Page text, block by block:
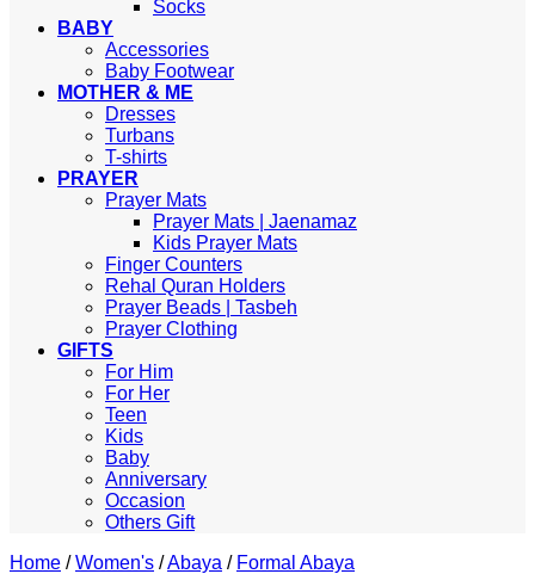
Socks
BABY
Accessories
Baby Footwear
MOTHER & ME
Dresses
Turbans
T-shirts
PRAYER
Prayer Mats
Prayer Mats | Jaenamaz
Kids Prayer Mats
Finger Counters
Rehal Quran Holders
Prayer Beads | Tasbeh
Prayer Clothing
GIFTS
For Him
For Her
Teen
Kids
Baby
Anniversary
Occasion
Others Gift
Home / Women's /Abaya / Formal Abaya